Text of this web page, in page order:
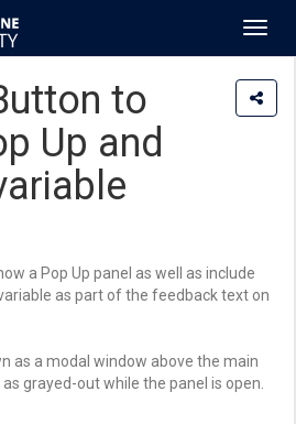
to
Up and
a Pop Up panel as well as include
as part of the feedback text on
as a modal window above the main
grayed-out while the panel is open.